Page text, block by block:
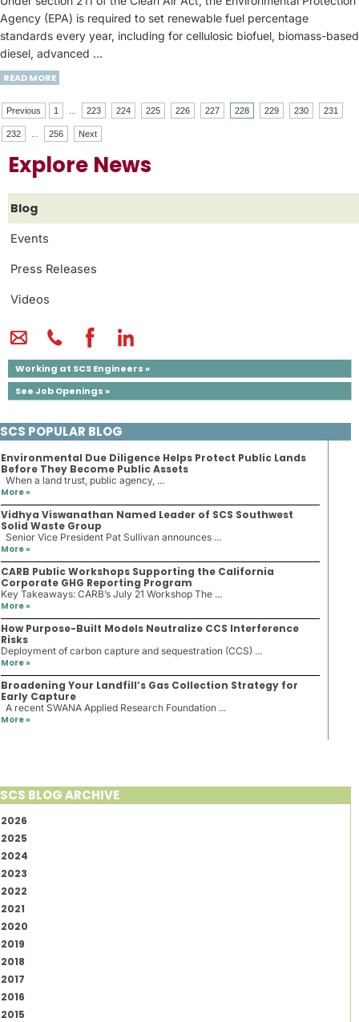
Explore News
Blog
Events
Press Releases
Videos
Working at SCS Engineers »
See Job Openings »
Agency (EPA) is required to set renewable fuel percentage
standards every year, including for cellulosic biofuel, biomass-based
diesel, advanced …
READ MORE
Previous 1 223 224 225 226 227 228 229 230 231
232 256 Next
SCS POPULAR BLOG
Environmental Due Diligence Helps Protect Public Lands
Before They Become Public Assets
When a land trust, public agency, ...
More »
Vidhya Viswanathan Named Leader of SCS Southwest
Solid Waste Group
Senior Vice President Pat Sullivan announces ...
More »
CARB Public Workshops Supporting the California
Corporate GHG Reporting Program
Key Takeaways: CARB’s July 21 Workshop The ...
More »
How Purpose-Built Models Neutralize CCS Interference
Risks
Deployment of carbon capture and sequestration (CCS) ...
More »
Broadening Your Landfill’s Gas Collection Strategy for
Early Capture
A recent SWANA Applied Research Foundation ...
More »
SCS BLOG ARCHIVE
2026
2025
2024
2023
2022
2021
2020
2019
2018
2017
2016
2015